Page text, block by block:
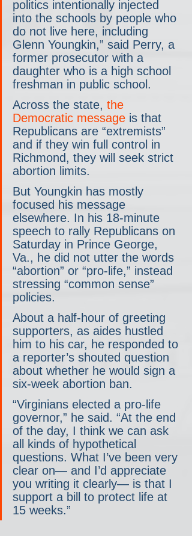
politics intentionally injected
into the schools by people who
do not live here, including
Glenn Youngkin,” said Perry, a
former prosecutor with a
daughter who is a high school
freshman in public school.
Across the state, the
Democratic message is that
Republicans are “extremists”
and if they win full control in
Richmond, they will seek strict
abortion limits.
But Youngkin has mostly
focused his message
elsewhere. In his 18-minute
speech to rally Republicans on
Saturday in Prince George,
Va., he did not utter the words
“abortion” or “pro-life,” instead
stressing “common sense”
policies.
About a half-hour of greeting
supporters, as aides hustled
him to his car, he responded to
a reporter’s shouted question
about whether he would sign a
six-week abortion ban.
“Virginians elected a pro-life
governor,” he said. “At the end
of the day, I think we can ask
all kinds of hypothetical
questions. What I’ve been very
clear on— and I’d appreciate
you writing it clearly— is that I
support a bill to protect life at
15 weeks.”